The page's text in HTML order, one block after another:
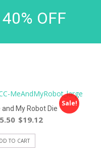
OFF
Sale!
and My Robot Die
$19.12
TO CART